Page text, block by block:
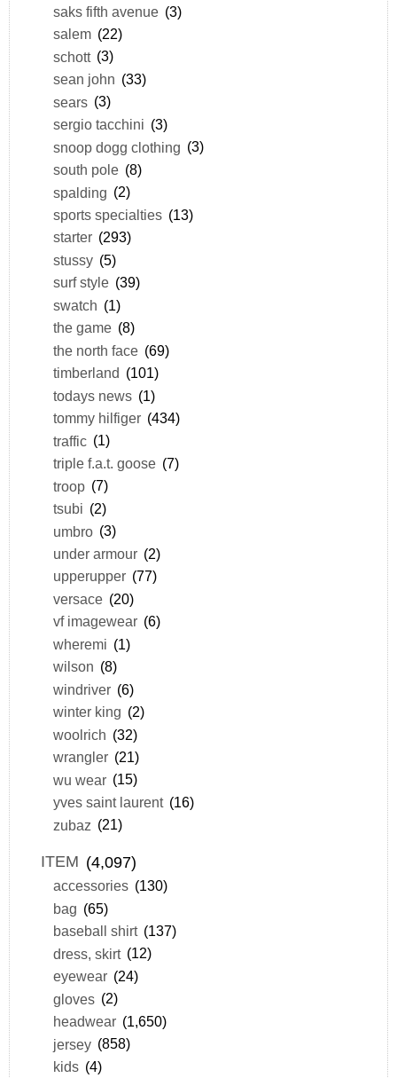
saks fifth avenue (3)
salem (22)
schott (3)
sean john (33)
sears (3)
sergio tacchini (3)
snoop dogg clothing (3)
south pole (8)
spalding (2)
sports specialties (13)
starter (293)
stussy (5)
surf style (39)
swatch (1)
the game (8)
the north face (69)
timberland (101)
todays news (1)
tommy hilfiger (434)
traffic (1)
triple f.a.t. goose (7)
troop (7)
tsubi (2)
umbro (3)
under armour (2)
upperupper (77)
versace (20)
vf imagewear (6)
wheremi (1)
wilson (8)
windriver (6)
winter king (2)
woolrich (32)
wrangler (21)
wu wear (15)
yves saint laurent (16)
zubaz (21)
ITEM (4,097)
accessories (130)
bag (65)
baseball shirt (137)
dress, skirt (12)
eyewear (24)
gloves (2)
headwear (1,650)
jersey (858)
kids (4)